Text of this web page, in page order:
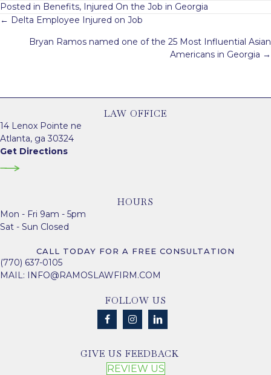
Posted in Benefits, Injured On the Job in Georgia
Posts
← Delta Employee Injured on Job
Bryan Ramos named one of the 25 Most Influential Asian
Americans in Georgia →
LAW OFFICE
14 Lenox Pointe ne
Atlanta, ga 30324
Get Directions
HOURS
Mon - Fri 9am - 5pm
Sat - Sun Closed
CALL TODAY FOR A FREE CONSULTATION
(770) 637-0105
MAIL: INFO@RAMOSLAWFIRM.COM
FOLLOW US
GIVE US FEEDBACK
REVIEW US